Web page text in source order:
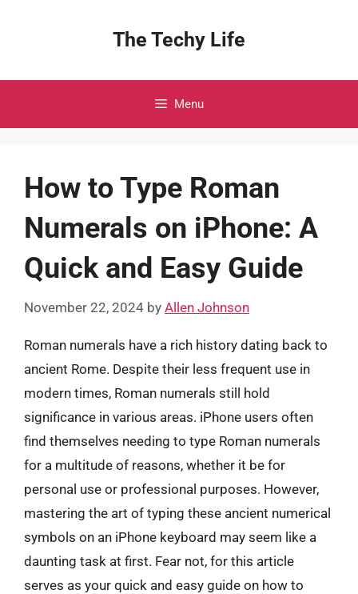
The Techy Life
Menu
How to Type Roman
Numerals on iPhone: A
Quick and Easy Guide
November 22, 2024 by Allen Johnson
Roman numerals have a rich history dating back to
ancient Rome. Despite their less frequent use in
modern times, Roman numerals still hold
significance in various areas. iPhone users often
find themselves needing to type Roman numerals
for a multitude of reasons, whether it be for
personal use or professional purposes. However,
mastering the art of typing these ancient numerical
symbols on an iPhone keyboard may seem like a
daunting task at first. Fear not, for this article
serves as your quick and easy guide on how to